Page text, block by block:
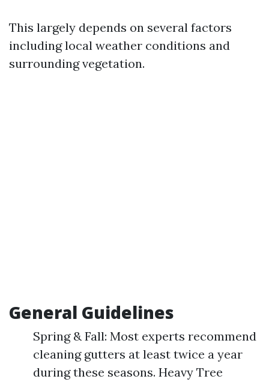
This largely depends on several factors
including local weather conditions and
surrounding vegetation.
General Guidelines
Spring & Fall: Most experts recommend
cleaning gutters at least twice a year
during these seasons. Heavy Tree